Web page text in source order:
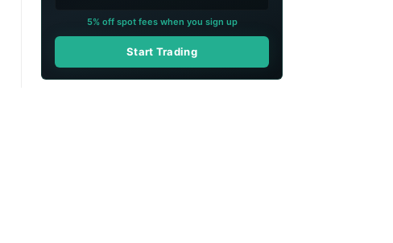
5% off spot fees when you sign up
Start Trading